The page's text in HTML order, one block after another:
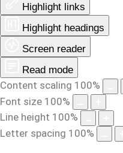
Highlight links
Highlight headings
Screen reader
Read mode
Content scaling 100%
Font size 100%
Line height 100%
Letter spacing 100%